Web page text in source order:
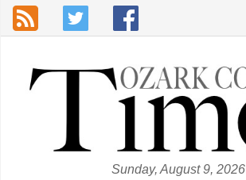
Skip to main content
Sunday, August 9, 2026